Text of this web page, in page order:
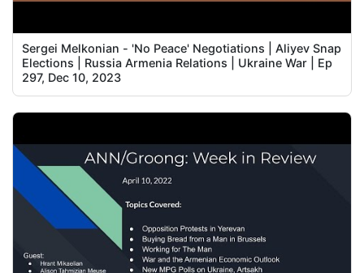
Sergei Melkonian - 'No Peace' Negotiations | Aliyev Snap
Elections | Russia Armenia Relations | Ukraine War | Ep
297, Dec 10, 2023